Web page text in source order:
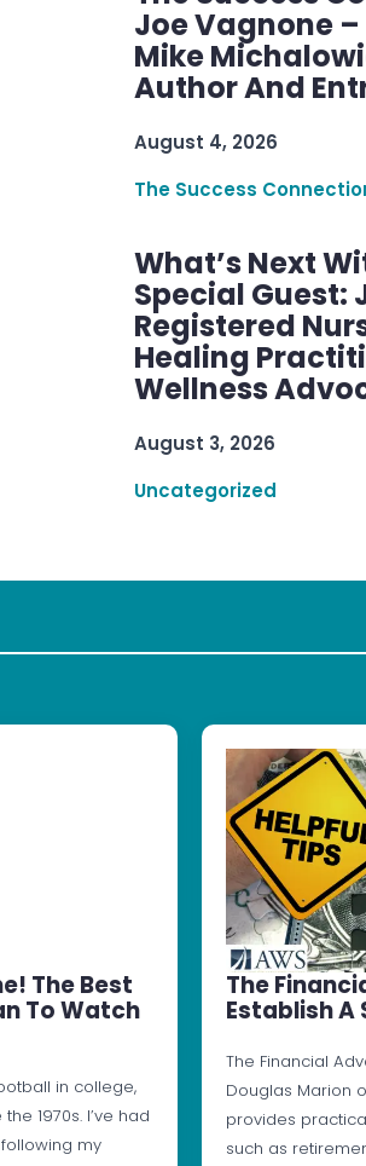
Joe Vagnone
Mike
Author And
August 4, 2026
The Success
What’s Next
Special Guest:
Registered
Healing
Wellness
August 3, 2026
Uncategorized
The Best
To Watch
in college,
1970s. I’ve had
my
The
Establish A
The Financial
Douglas Marion
provides
such as